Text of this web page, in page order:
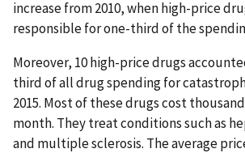
increase from 2010, when high-price
responsible for one-third of the
Moreover, 10 high-price drugs
third of all drug spending for
2015. Most of these drugs cost
month. They treat conditions such as
and multiple sclerosis. The average